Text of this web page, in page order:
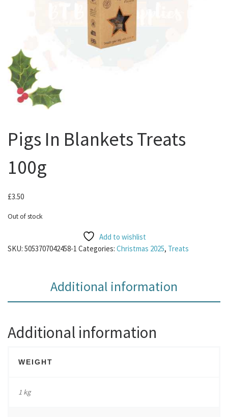
Pigs In Blankets Treats
100g
£3.50
Out of stock
Add to wishlist
SKU: 5053707042458-1 Categories: Christmas 2025, Treats
Additional information
Additional information
WEIGHT
1 kg